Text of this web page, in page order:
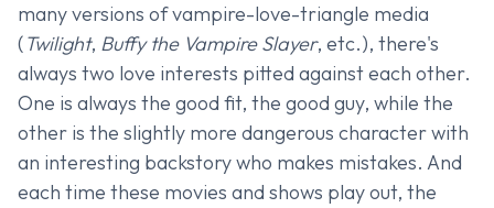
many versions of vampire-love-triangle media
(Twilight, Buffy the Vampire Slayer, etc.), there's
always two love interests pitted against each other.
One is always the good fit, the good guy, while the
other is the slightly more dangerous character with
an interesting backstory who makes mistakes. And
each time these movies and shows play out, the